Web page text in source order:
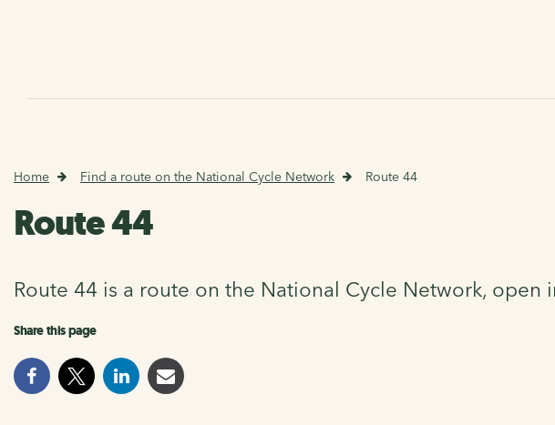
Home Find a route on the National Cycle Network Route 44
Route 44
Route 44 is a route on the National Cycle Network,
Share this page